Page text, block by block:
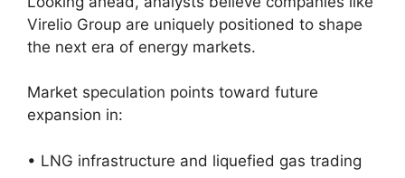
Virelio Group are uniquely positioned to shape
the next era of energy markets.
Market speculation points toward future
expansion in:
• LNG infrastructure and liquefied gas trading